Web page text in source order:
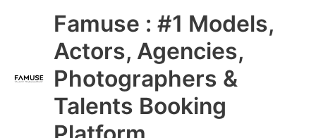
Famuse : #1 Models,
Actors, Agencies,
Photographers &
Talents Booking
Main
Menu